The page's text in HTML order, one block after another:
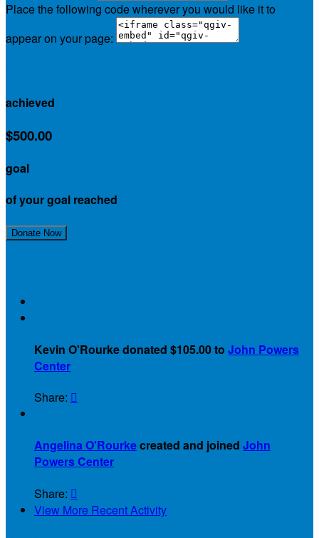
Place the following code wherever you would like it to
appear on your page:
achieved
$500.00
goal
of your goal reached
Donate Now
Kevin O'Rourke donated $105.00 to John Powers
Center
Share: 
Angelina O'Rourkecreated and joined John
Powers Center
Share: 
View More Recent Activity